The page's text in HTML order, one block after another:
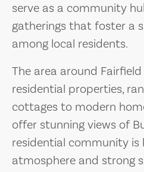
serve as a community
gatherings that foster a
among local residents.
The area around
residential properties,
cottages to modern
offer stunning views of
residential community
atmosphere and strong